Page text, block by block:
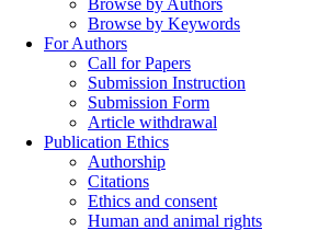
Browse by Authors
Browse by Keywords
For Authors
Call for Papers
Submission Instruction
Submission Form
Article withdrawal
Publication Ethics
Authorship
Citations
Ethics and consent
Human and animal rights